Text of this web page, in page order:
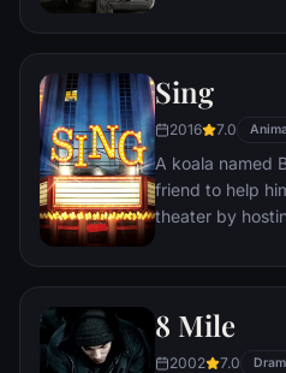
singer — until
off, the personal
breaking down,
battle with his
Sing
2016 7.0
A koala named
friend to help
theater by
8 Mile
2002 7.0